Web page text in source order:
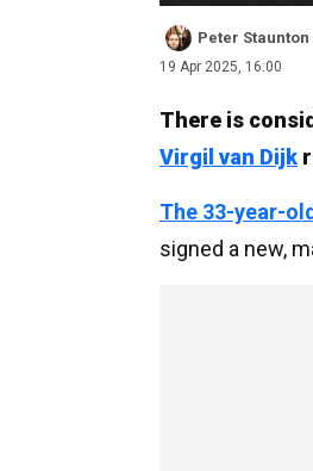
Peter Staunton
19 Apr 2025, 16:00
There is
Virgil van Dijk
The 33-year-
signed a new,